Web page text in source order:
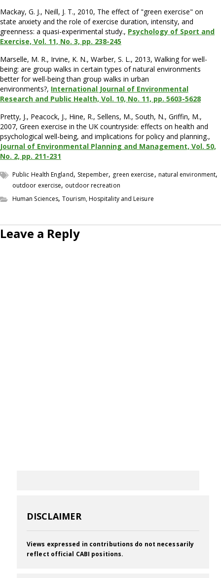
Mackay, G. J., Neill, J. T., 2010, The effect of "green exercise" on
state anxiety and the role of exercise duration, intensity, and
greenness: a quasi-experimental study., Psychology of Sport and
Exercise, Vol. 11, No. 3, pp. 238-245
Marselle, M. R., Irvine, K. N., Warber, S. L., 2013, Walking for well-
being: are group walks in certain types of natural environments
better for well-being than group walks in urban
environments?, International Journal of Environmental
Research and Public Health, Vol. 10, No. 11, pp. 5603-5628
Pretty, J., Peacock, J., Hine, R., Sellens, M., South, N., Griffin, M.,
2007, Green exercise in the UK countryside: effects on health and
psychological well-being, and implications for policy and planning.,
Journal of Environmental Planning and Management, Vol. 50,
No. 2, pp. 211-231
Public Health England, Stepember, green exercise, natural environment,
outdoor exercise, outdoor recreation
Human Sciences,Tourism, Hospitality and Leisure
Leave a Reply
DISCLAIMER
Views expressed in contributions do not necessarily
reflect official CABI positions.